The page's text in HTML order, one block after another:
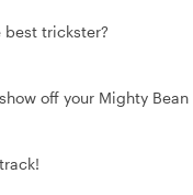
best trickster?
off your Mighty